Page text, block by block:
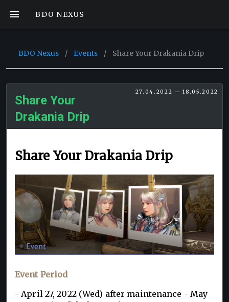
BDO NEXUS
BDO Nexus / Events / Share Your Drakania Drip
27.04.2022 — 18.05.2022
Share Your
Drakania Drip
Share Your Drakania Drip
Event Period
- April 27, 2022 (Wed) after maintenance - May